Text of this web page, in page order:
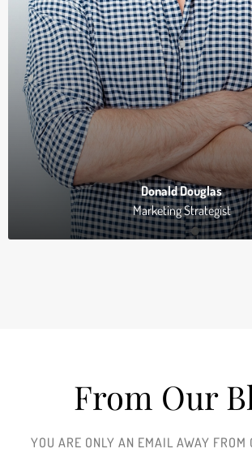
Donald Douglas
Marketing Strategist
From Our
YOU ARE ONLY AN EMAIL AWAY FROM